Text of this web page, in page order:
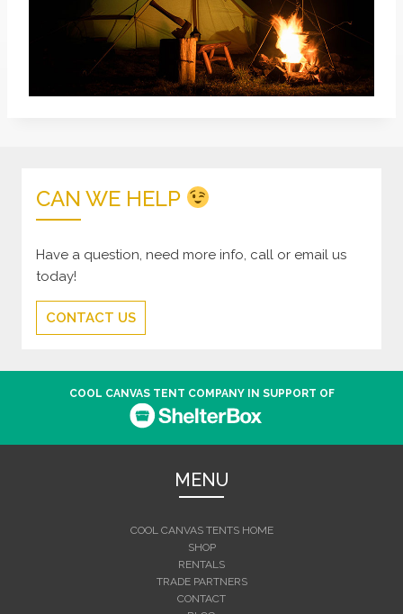
CAN WE HELP
Have a question, need more info, call or email us
today!
CONTACT US
COOL CANVAS TENT COMPANY IN SUPPORT OF
MENU
COOL CANVAS TENTS HOME
SHOP
RENTALS
TRADE PARTNERS
CONTACT